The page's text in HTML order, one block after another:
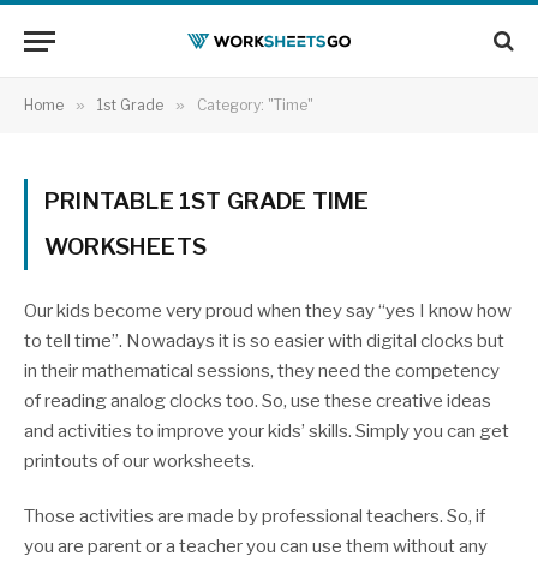
Home » 1st Grade » Category: "Time"
PRINTABLE 1ST GRADE TIME
WORKSHEETS
Our kids become very proud when they say “yes I know how
to tell time”. Nowadays it is so easier with digital clocks but
in their mathematical sessions, they need the competency
of reading analog clocks too. So, use these creative ideas
and activities to improve your kids’ skills. Simply you can get
printouts of our worksheets.
Those activities are made by professional teachers. So, if
you are parent or a teacher you can use them without any